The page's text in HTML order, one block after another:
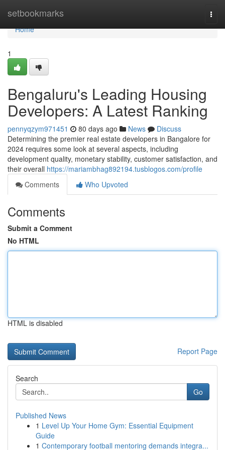
setbookmarks
Home
Home
1
Bengaluru's Leading Housing
Developers: A Latest Ranking
pennyqzym971451 80 days ago News
Discuss
Determining the premier real estate developers in Bangalore for
2024 requires some look at several aspects, including
development quality, monetary stability, customer satisfaction, and
their overall https://mariambhag892194.tusblogos.com/profile
Comments
Who Upvoted
Comments
Submit a Comment
No HTML
HTML is disabled
Report Page
Search
Go
Published News
1 Level Up Your Home Gym: Essential Equipment
Guide
1 Contemporary football mentoring demands integra...